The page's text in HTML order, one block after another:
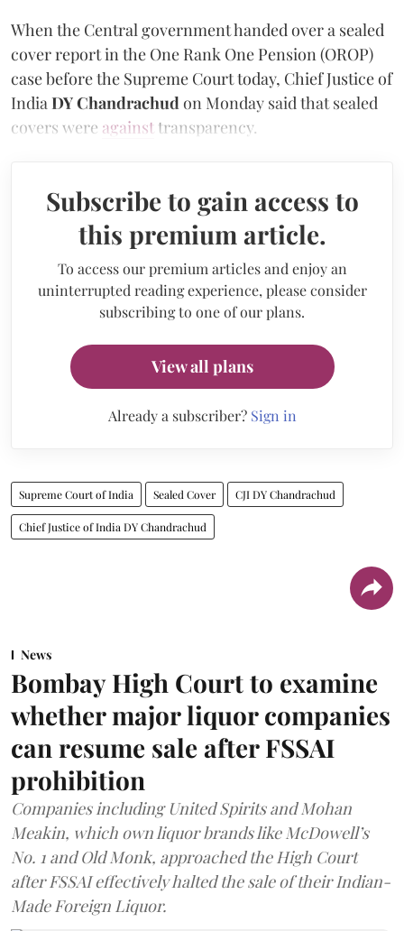
When the Central government handed over a sealed
cover report in the One Rank One Pension (OROP)
case before the Supreme Court today, Chief Justice of
India DY Chandrachud on Monday said that sealed
covers were against transparency.
Subscribe to gain access to
this premium article.
To access our premium articles and enjoy an
uninterrupted reading experience, please consider
subscribing to one of our plans.
View all plans
Already a subscriber? Sign in
Supreme Court of India Sealed Cover CJI DY Chandrachud
Chief Justice of India DY Chandrachud
News
Bombay High Court to examine
whether major liquor companies
can resume sale after FSSAI
prohibition
Companies including United Spirits and Mohan
Meakin, which own liquor brands like McDowell’s
No. 1 and Old Monk, approached the High Court
after FSSAI effectively halted the sale of their Indian-
Made Foreign Liquor.